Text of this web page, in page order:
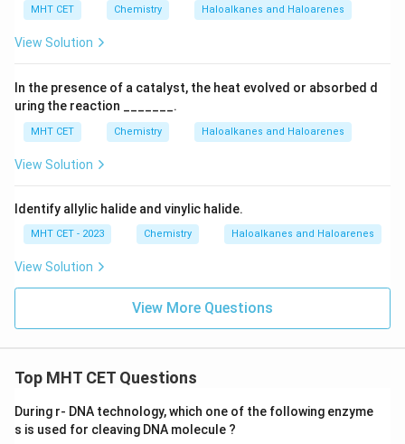
MHT CET Chemistry Haloalkanes and Haloarenes
View Solution
In the presence of a catalyst, the heat evolved or absorbed d
uring the reaction _______.
MHT CET Chemistry Haloalkanes and Haloarenes
View Solution
Identify allylic halide and vinylic halide.
MHT CET - 2023 Chemistry Haloalkanes and Haloarenes
View Solution
View More Questions
Top MHT CET Questions
During r- DNA technology, which one of the following enzyme
s is used for cleaving DNA molecule ?